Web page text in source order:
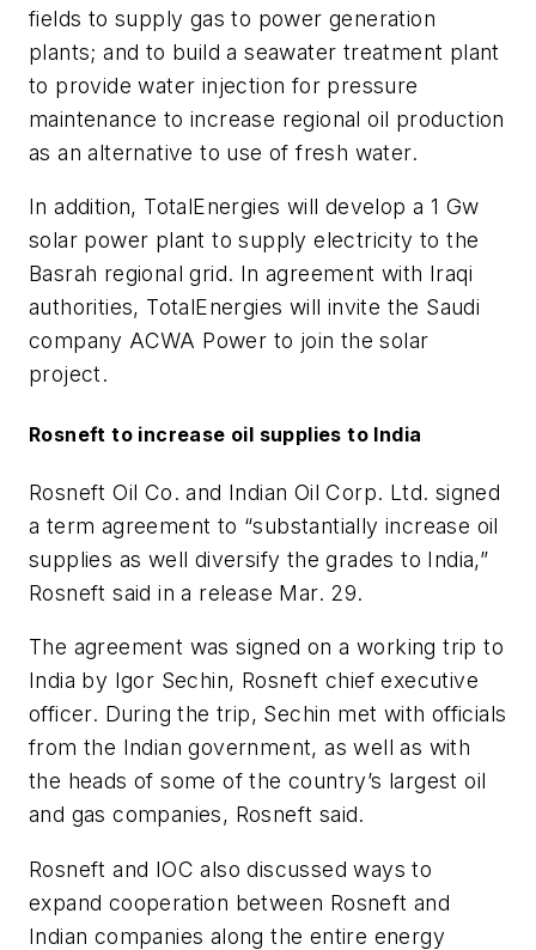
fields to supply gas to power generation
plants; and to build a seawater treatment plant
to provide water injection for pressure
maintenance to increase regional oil production
as an alternative to use of fresh water.
In addition, TotalEnergies will develop a 1 Gw
solar power plant to supply electricity to the
Basrah regional grid. In agreement with Iraqi
authorities, TotalEnergies will invite the Saudi
company ACWA Power to join the solar
project.
Rosneft to increase oil supplies to India
Rosneft Oil Co. and Indian Oil Corp. Ltd. signed
a term agreement to “substantially increase oil
supplies as well diversify the grades to India,”
Rosneft said in a release Mar. 29.
The agreement was signed on a working trip to
India by Igor Sechin, Rosneft chief executive
officer. During the trip, Sechin met with officials
from the Indian government, as well as with
the heads of some of the country’s largest oil
and gas companies, Rosneft said.
Rosneft and IOC also discussed ways to
expand cooperation between Rosneft and
Indian companies along the entire energy